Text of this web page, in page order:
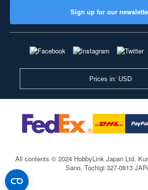
Sign up for our
Prices in: USD
All contents © 2024 HobbyLink Japan Ltd.
Sano, Tochigi 327-0813